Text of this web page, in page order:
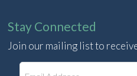
Stay Connected
Join our mailing list to